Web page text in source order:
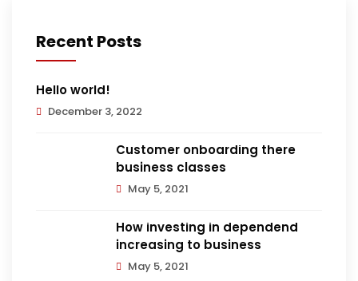
Recent Posts
Hello world!
December 3, 2022
Customer onboarding there
business classes
May 5, 2021
How investing in dependend
increasing to business
May 5, 2021